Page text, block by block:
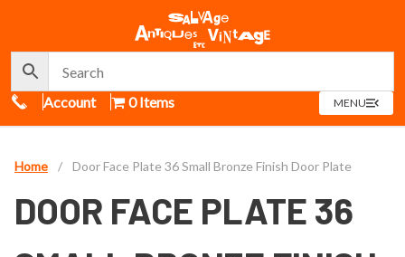
Call Us
Account 0 Items MENUOPEN
MENU
Home / Door Face Plate 36 Small Bronze Finish Door Plate
DOOR FACE PLATE 36